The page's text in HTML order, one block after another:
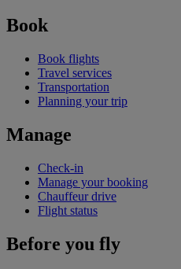
Book
Book flights
Travel services
Transportation
Planning your trip
Manage
Check-in
Manage your booking
Chauffeur drive
Flight status
Before you fly